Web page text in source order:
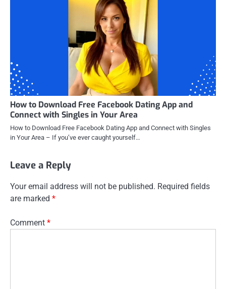
How to Download Free Facebook Dating App and
Connect with Singles in Your Area
How to Download Free Facebook Dating App and Connect with Singles
in Your Area – If you’ve ever caught yourself…
Leave a Reply
Your email address will not be published. Required fields
are marked *
Comment *